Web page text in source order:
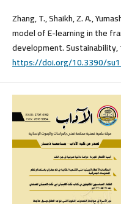
Zhang, T., Shaikh, Z. A.,
model of E-learning in the
development. Sustainability,
https://doi.org/10.3390/